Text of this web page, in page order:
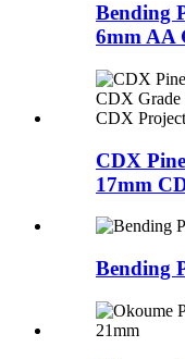
Bending
6mm AA
CDX
17mm
Bending